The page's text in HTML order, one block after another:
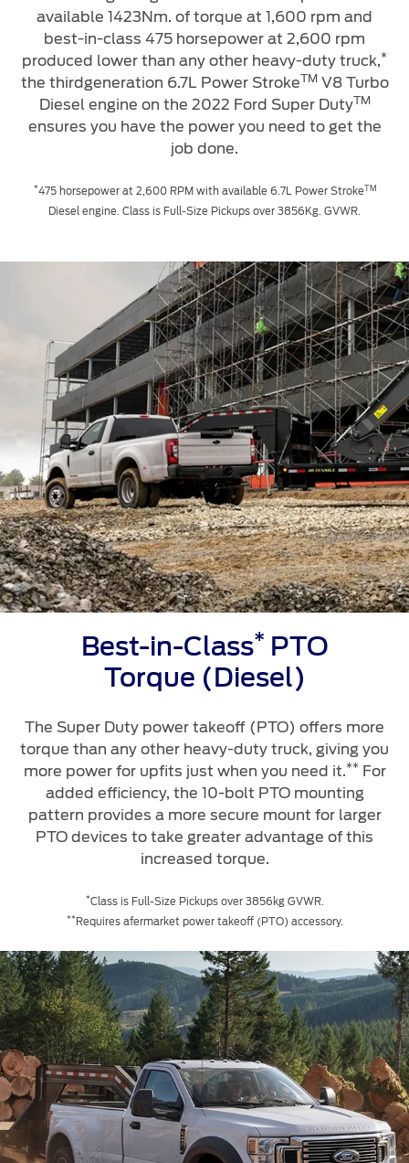
available 1423Nm. of torque at 1,600 rpm and
best-in-class 475 horsepower at 2,600 rpm
produced lower than any other heavy-duty truck,*
the thirdgeneration 6.7L Power StrokeTMV8 Turbo
Diesel engine on the 2022 Ford Super DutyTM
ensures you have the power you need to get the
job done.
*475 horsepower at 2,600 RPM with available 6.7L Power StrokeTM
Diesel engine. Class is Full-Size Pickups over 3856Kg. GVWR.
Best-in-Class* PTO
Torque (Diesel)
The Super Duty power takeoff (PTO) offers more
torque than any other heavy-duty truck, giving you
more power for upfits just when you need it.** For
added efficiency, the 10-bolt PTO mounting
pattern provides a more secure mount for larger
PTO devices to take greater advantage of this
increased torque.
*Class is Full-Size Pickups over 3856kg GVWR.
** Requires afermarket power takeoff (PTO) accessory.